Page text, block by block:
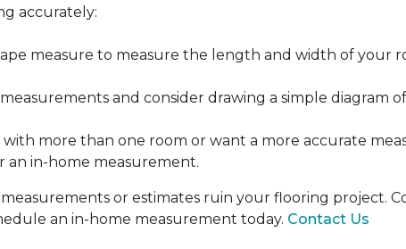
accurately:
measure to measure the length and width of your
and consider drawing a simple diagram
more than one room or want a more accurate
an in-home measurement.
or estimates ruin your flooring project.
an in-home measurement today. Contact Us